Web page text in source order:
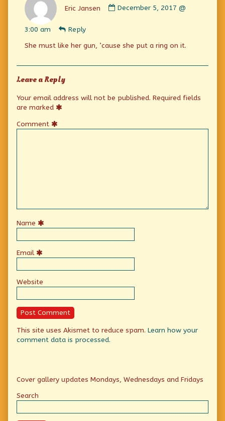
Eric Jansen
by
on
December 5, 2017 @
3:00 am
Reply
She must like her gun, ’cause she put a ring on it.
Leave a Reply
Your email address will not be published. Required fields
are marked
Comment
Name
Email
Website
This site uses Akismet to reduce spam. Learn how your
comment data is processed.
Primary
Sidebar
Cover gallery updates Mondays, Wednesdays and Fridays
Search